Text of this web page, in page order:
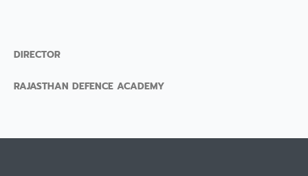
DIRECTOR
RAJASTHAN DEFENCE ACADEMY